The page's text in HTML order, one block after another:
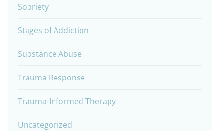
Sobriety
Stages of Addiction
Substance Abuse
Trauma Response
Trauma-Informed Therapy
Uncategorized